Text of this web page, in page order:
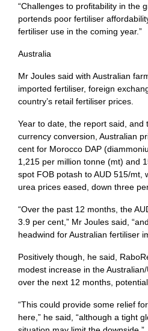
“Challenges to profitability in the
portends poor fertiliser
fertiliser use in the coming year.”
Australia
Mr Joules said with Australian
imported fertiliser, foreign
country’s retail fertiliser prices.
Year to date, the report said, and
currency conversion, Australian
cent for Morocco DAP
1,215 per million tonne (mt) and
spot FOB potash to AUD 515/mt,
urea prices eased, down three
“Over the past 12 months, the
3.9 per cent,” Mr Joules said,
headwind for Australian fertiliser
Positively though, he said,
modest increase in the
over the next 12 months,
“This could provide some relief
here,” he said, “although a tight